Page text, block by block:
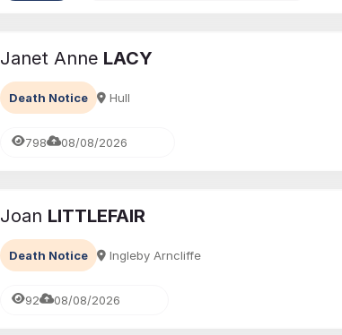
Janet Anne LACY
Death Notice Hull
798 08/08/2026
Joan LITTLEFAIR
Death Notice Ingleby Arncliffe
92 08/08/2026